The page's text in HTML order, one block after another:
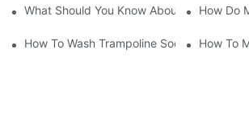
What Should You Know About Men'sHow Do
How To Wash Trampoline Socks How To